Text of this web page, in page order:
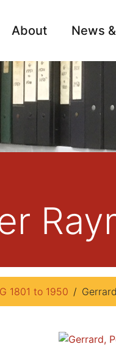
About News
G 1801 to 1950